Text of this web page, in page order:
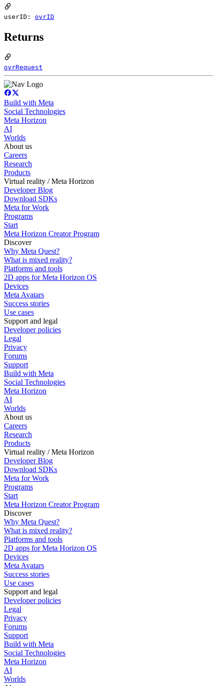
userID: ovrID
Returns
ovrRequest
Build with Meta
Social Technologies
Meta Horizon
AI
Worlds
About us
Careers
Research
Products
Virtual reality / Meta Horizon
Developer Blog
Download SDKs
Meta for Work
Programs
Start
Meta Horizon Creator Program
Discover
Why Meta Quest?
What is mixed reality?
Platforms and tools
2D apps for Meta Horizon OS
Devices
Meta Avatars
Success stories
Use cases
Support and legal
Developer policies
Legal
Privacy
Forums
Support
Build with Meta
Social Technologies
Meta Horizon
AI
Worlds
About us
Careers
Research
Products
Virtual reality / Meta Horizon
Developer Blog
Download SDKs
Meta for Work
Programs
Start
Meta Horizon Creator Program
Discover
Why Meta Quest?
What is mixed reality?
Platforms and tools
2D apps for Meta Horizon OS
Devices
Meta Avatars
Success stories
Use cases
Support and legal
Developer policies
Legal
Privacy
Forums
Support
Build with Meta
Social Technologies
Meta Horizon
AI
Worlds